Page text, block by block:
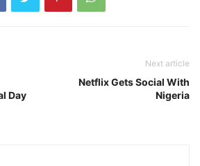
Day
Next article
Netflix Gets Social With
Nigeria